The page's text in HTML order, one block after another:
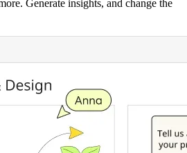
Generate insights, and change the